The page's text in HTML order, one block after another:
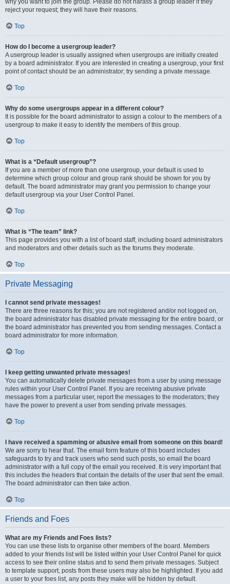
why you want to join the group. Please do not harass a group leader if they
reject your request; they will have their reasons.
Top
How do I become a usergroup leader?
A usergroup leader is usually assigned when usergroups are initially created
by a board administrator. If you are interested in creating a usergroup, your first
point of contact should be an administrator; try sending a private message.
Top
Why do some usergroups appear in a different colour?
It is possible for the board administrator to assign a colour to the members of a
usergroup to make it easy to identify the members of this group.
Top
What is a “Default usergroup”?
If you are a member of more than one usergroup, your default is used to
determine which group colour and group rank should be shown for you by
default. The board administrator may grant you permission to change your
default usergroup via your User Control Panel.
Top
What is “The team” link?
This page provides you with a list of board staff, including board administrators
and moderators and other details such as the forums they moderate.
Top
Private Messaging
I cannot send private messages!
There are three reasons for this; you are not registered and/or not logged on,
the board administrator has disabled private messaging for the entire board, or
the board administrator has prevented you from sending messages. Contact a
board administrator for more information.
Top
I keep getting unwanted private messages!
You can automatically delete private messages from a user by using message
rules within your User Control Panel. If you are receiving abusive private
messages from a particular user, report the messages to the moderators; they
have the power to prevent a user from sending private messages.
Top
I have received a spamming or abusive email from someone on this board!
We are sorry to hear that. The email form feature of this board includes
safeguards to try and track users who send such posts, so email the board
administrator with a full copy of the email you received. It is very important that
this includes the headers that contain the details of the user that sent the email.
The board administrator can then take action.
Top
Friends and Foes
What are my Friends and Foes lists?
You can use these lists to organise other members of the board. Members
added to your friends list will be listed within your User Control Panel for quick
access to see their online status and to send them private messages. Subject
to template support, posts from these users may also be highlighted. If you add
a user to your foes list, any posts they make will be hidden by default.